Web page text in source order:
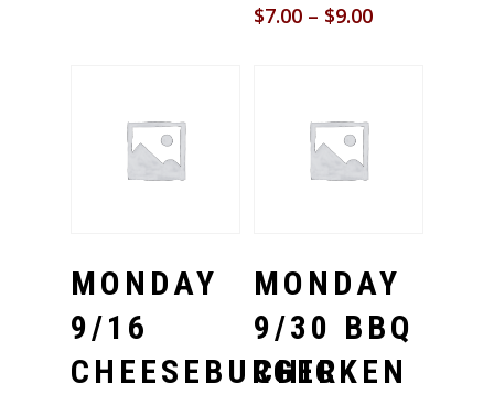
$7.00 – $9.00
MONDAY
9/16
CHEESEBURGER
MONDAY
9/30 BBQ
CHICKEN